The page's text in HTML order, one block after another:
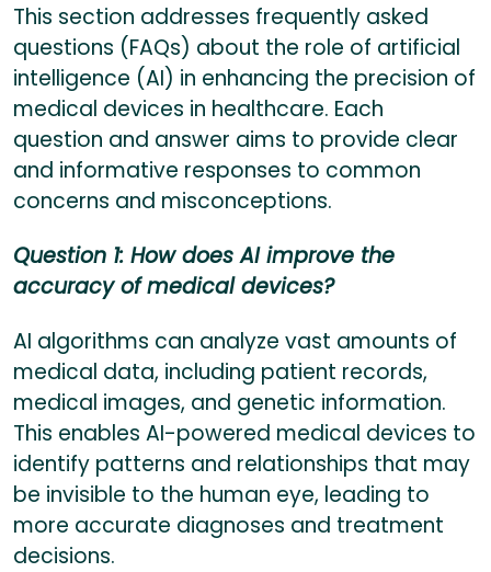
This section addresses frequently asked
questions (FAQs) about the role of artificial
intelligence (AI) in enhancing the precision of
medical devices in healthcare. Each
question and answer aims to provide clear
and informative responses to common
concerns and misconceptions.
Question 1: How does AI improve the
accuracy of medical devices?
AI algorithms can analyze vast amounts of
medical data, including patient records,
medical images, and genetic information.
This enables AI-powered medical devices to
identify patterns and relationships that may
be invisible to the human eye, leading to
more accurate diagnoses and treatment
decisions.